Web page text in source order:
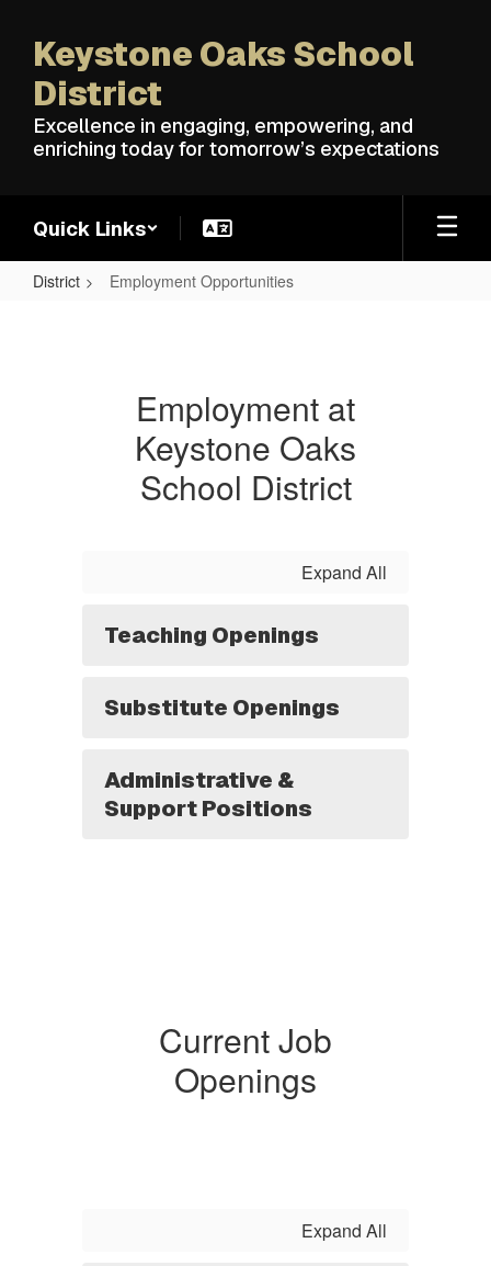
main
content
Keystone Oaks School
District
Excellence in engaging, empowering, and
enriching today for tomorrow’s expectations
Quick Links
District Employment Opportunities
Employment at
Keystone Oaks
School District
Expand All
Teaching Openings
Substitute Openings
Administrative &
Support Positions
Current Job
Openings
Expand All